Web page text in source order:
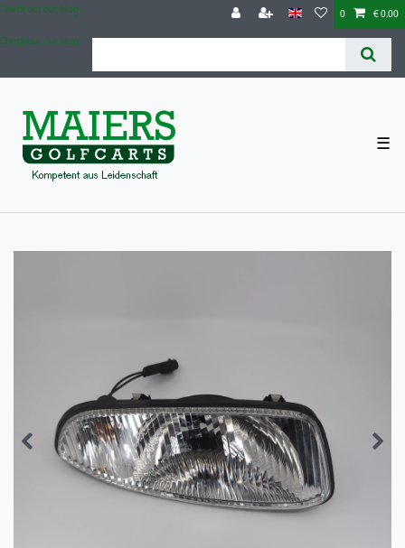
Check out our blog 0 € 0.00
Check out our blog
☰